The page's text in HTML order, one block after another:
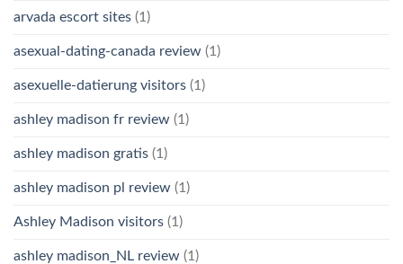
arvada escort sites (1)
asexual-dating-canada review (1)
asexuelle-datierung visitors (1)
ashley madison fr review (1)
ashley madison gratis (1)
ashley madison pl review (1)
Ashley Madison visitors (1)
ashley madison_NL review (1)